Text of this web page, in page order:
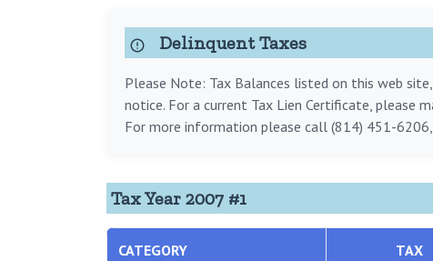
Delinquent Taxes
Please Note: Tax Balances listed on this web
notice. For a current Tax Lien Certificate, please
For more information please call (814) 451-
Tax Year 2007 #1
CATEGORY TAX